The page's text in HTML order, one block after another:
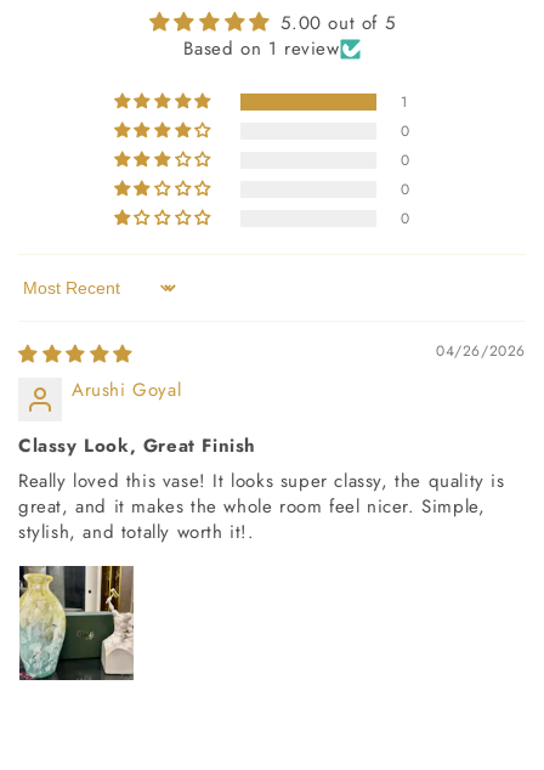
5.00 out of 5
Based on 1 review
1
0
0
0
0
Sort by
04/26/2026
Arushi Goyal
Classy Look, Great Finish
Really loved this vase! It looks super classy, the quality is
great, and it makes the whole room feel nicer. Simple,
stylish, and totally worth it!.